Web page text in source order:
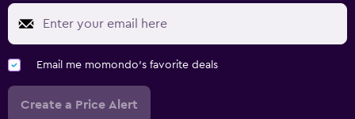
Email me momondo's favorite deals
Create a Price Alert